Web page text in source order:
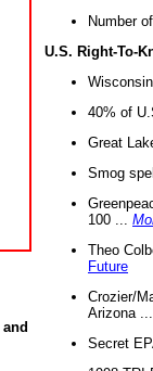
and
Number
U.S. Right-To-
40% of
Great
Smog
100 ...
Theo
Future
Crozier/
Arizona
Secret